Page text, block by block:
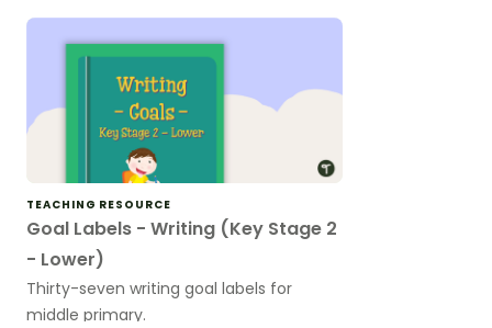
TEACHING RESOURCE
Goal Labels - Writing (Key Stage 2
- Lower)
Thirty-seven writing goal labels for
middle primary.